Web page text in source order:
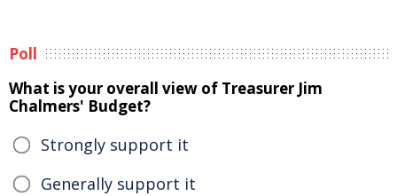
Poll
What is your overall view of Treasurer Jim
Chalmers' Budget?
Strongly support it
Generally support it